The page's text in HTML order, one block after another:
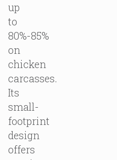
up
to
80%-85%
on
chicken
carcasses.
Its
small-
footprint
design
offers